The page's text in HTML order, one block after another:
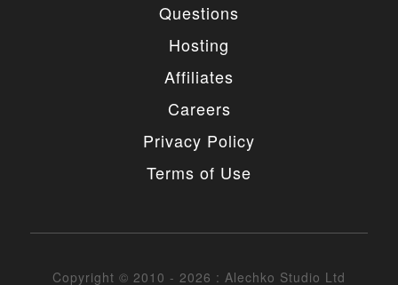
Questions
Hosting
Affiliates
Careers
Privacy Policy
Terms of Use
Copyright © 2010 - 2026 : Alechko Studio Ltd